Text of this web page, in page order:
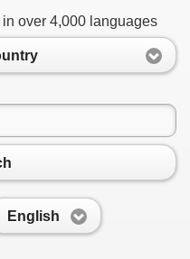
over 4,000 languages
English